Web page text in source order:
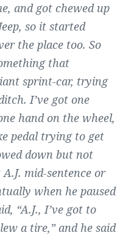
and got chewed up
so it started
the place too. So
that
sprint-car, trying
I’ve got one
hand on the wheel,
pedal trying to get
down but not
mid-sentence or
when he paused
“A.J., I’ve got to
a tire,” and he said